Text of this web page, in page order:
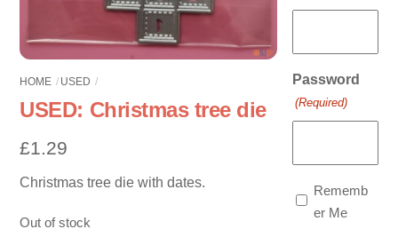
HOME USED
USED: Christmas tree die
£1.29
Christmas tree die with dates.
Out of stock
Password
(Required)
Rememb
er Me